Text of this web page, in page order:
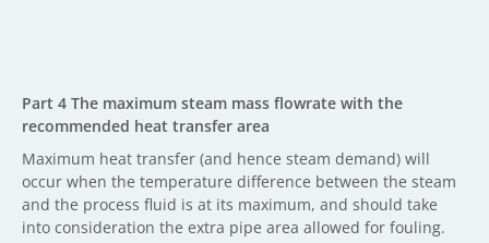
Part 4 The maximum steam mass flowrate with the
recommended heat transfer area
Maximum heat transfer (and hence steam demand) will
occur when the temperature difference between the steam
and the process fluid is at its maximum, and should take
into consideration the extra pipe area allowed for fouling.